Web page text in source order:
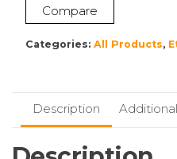
quantity
Compare
Categories: All Products,
Description